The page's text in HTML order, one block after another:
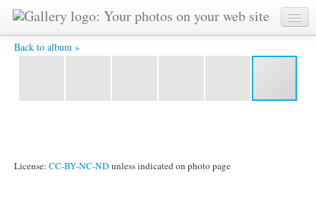
Back to album »
DSCF2297.JPG -
License: CC-BY-NC-ND unless indicated on photo page